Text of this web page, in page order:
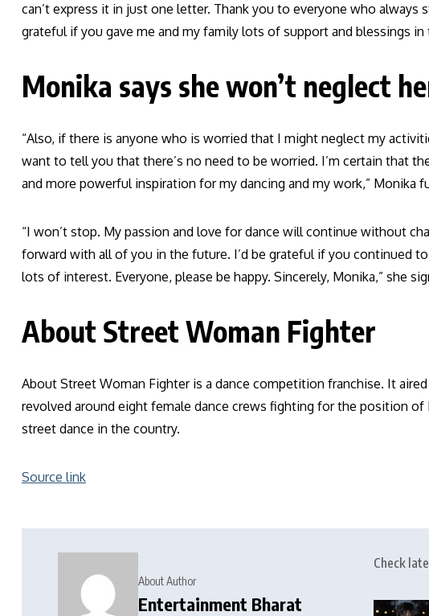
can’t express it in just one letter. Thank you to everyone who always
grateful if you gave me and my family lots of support and blessings
Monika says she won’t neglect
“Also, if there is anyone who is worried that I might neglect my
want to tell you that there’s no need to be worried. I’m certain that
and more powerful inspiration for my dancing and my work,” Monika
“I won’t stop. My passion and love for dance will continue without
forward with all of you in the future. I’d be grateful if you continued
lots of interest. Everyone, please be happy. Sincerely, Monika,” she
About Street Woman Fighter
About Street Woman Fighter is a dance competition franchise. It
revolved around eight female dance crews fighting for the position of
street dance in the country.
Source link
About Author
Entertainment Bharat
Check